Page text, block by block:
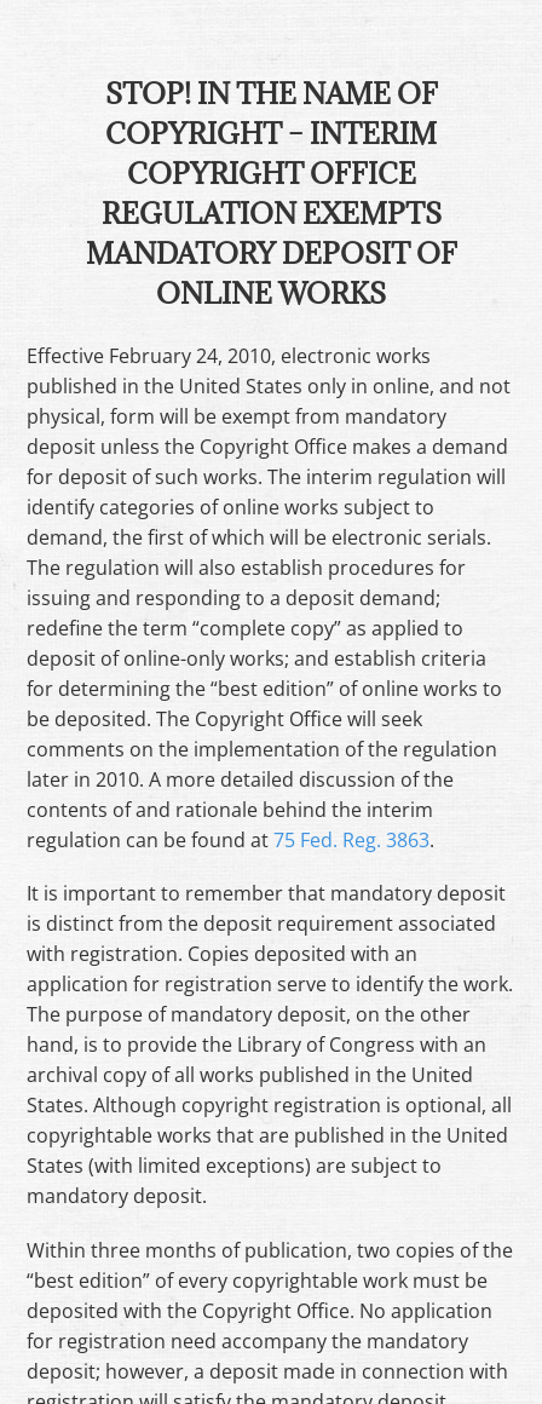
STOP! IN THE NAME OF
COPYRIGHT – INTERIM
COPYRIGHT OFFICE
REGULATION EXEMPTS
MANDATORY DEPOSIT OF
ONLINE WORKS
Effective February 24, 2010, electronic works
published in the United States only in online, and not
physical, form will be exempt from mandatory
deposit unless the Copyright Office makes a demand
for deposit of such works. The interim regulation will
identify categories of online works subject to
demand, the first of which will be electronic serials.
The regulation will also establish procedures for
issuing and responding to a deposit demand;
redefine the term “complete copy” as applied to
deposit of online-only works; and establish criteria
for determining the “best edition” of online works to
be deposited. The Copyright Office will seek
comments on the implementation of the regulation
later in 2010. A more detailed discussion of the
contents of and rationale behind the interim
regulation can be found at75 Fed. Reg. 3863.
It is important to remember that mandatory deposit
is distinct from the deposit requirement associated
with registration. Copies deposited with an
application for registration serve to identify the work.
The purpose of mandatory deposit, on the other
hand, is to provide the Library of Congress with an
archival copy of all works published in the United
States. Although copyright registration is optional, all
copyrightable works that are published in the United
States (with limited exceptions) are subject to
mandatory deposit.
Within three months of publication, two copies of the
“best edition” of every copyrightable work must be
deposited with the Copyright Office. No application
for registration need accompany the mandatory
deposit; however, a deposit made in connection with